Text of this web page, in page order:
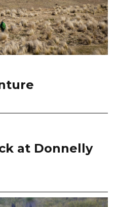
at Donnelly